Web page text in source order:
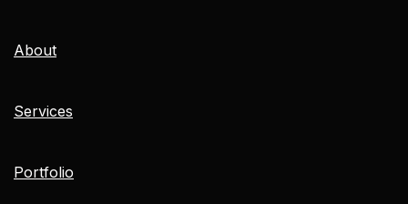
About
Services
Portfolio